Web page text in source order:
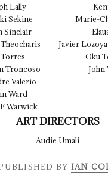
Lally
Sekine
Sinclair
Torres
Troncoso
Valerio
Ward
Warwick
Marie-
Javier
Oku
John
ART DIRECTORS
Audie Umali
BY IAN